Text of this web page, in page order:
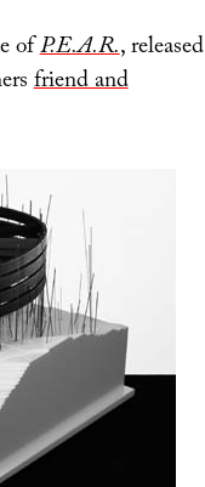
ofP.E.A.R., released
friend and